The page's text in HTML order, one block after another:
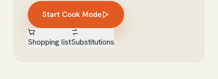
Start Cook Mode
Shopping listSubstitutions